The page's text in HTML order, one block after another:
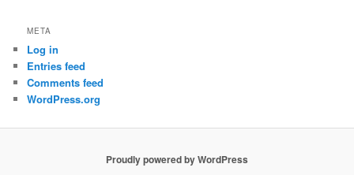
META
Log in
Entries feed
Comments feed
WordPress.org
Proudly powered by WordPress